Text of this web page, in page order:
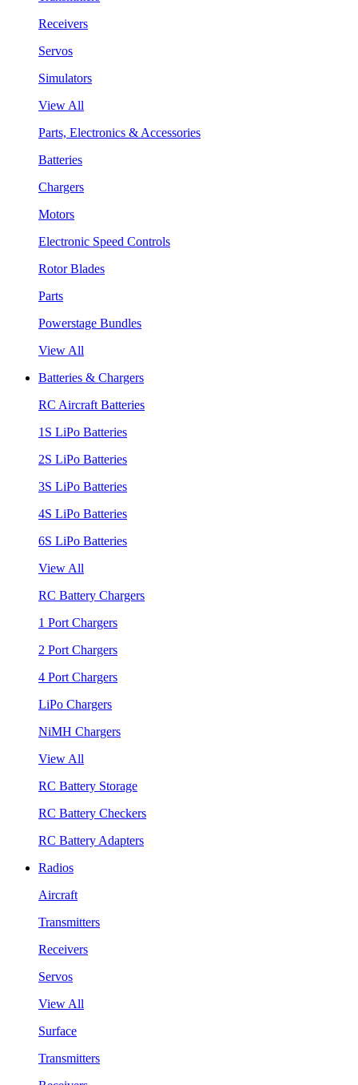
Receivers
Servos
Simulators
View All
Parts, Electronics & Accessories
Batteries
Chargers
Motors
Electronic Speed Controls
Rotor Blades
Parts
Powerstage Bundles
View All
Batteries & Chargers
RC Aircraft Batteries
1S LiPo Batteries
2S LiPo Batteries
3S LiPo Batteries
4S LiPo Batteries
6S LiPo Batteries
View All
RC Battery Chargers
1 Port Chargers
2 Port Chargers
4 Port Chargers
LiPo Chargers
NiMH Chargers
View All
RC Battery Storage
RC Battery Checkers
RC Battery Adapters
Radios
Aircraft
Transmitters
Receivers
Servos
View All
Surface
Transmitters